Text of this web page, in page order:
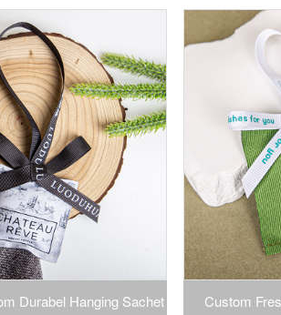
Durabel Hanging Sachet Custom